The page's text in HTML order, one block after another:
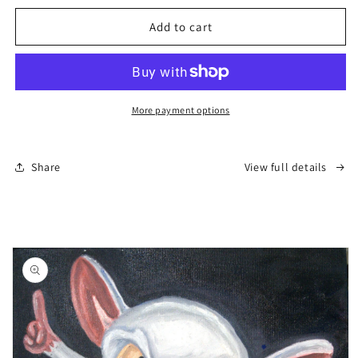
for
–
for
“Kenny
–
Legend”
Add to cart
More payment options
Share View full details
Skip to
product
information